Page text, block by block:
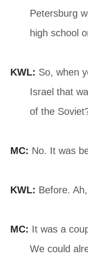
Petersburg
high school
KWL: So, when
Israel that
of the
MC: No. It was
KWL: Before.
MC: It was a
We could